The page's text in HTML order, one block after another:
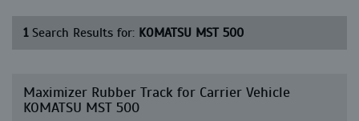
1Search Results for: KOMATSU MST 500
Maximizer Rubber Track for Carrier Vehicle
KOMATSU MST 500